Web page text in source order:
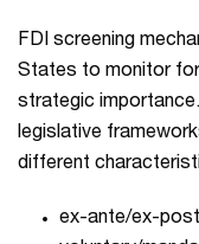
FDI screening
States to monitor
strategic
legislative
different
ex-ante/ex-